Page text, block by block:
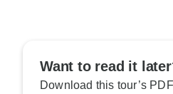
Want to read it
Download this tour’s